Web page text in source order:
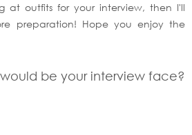
at outfits for your interview, then I'll
preparation! Hope you enjoy the
be your interview face?